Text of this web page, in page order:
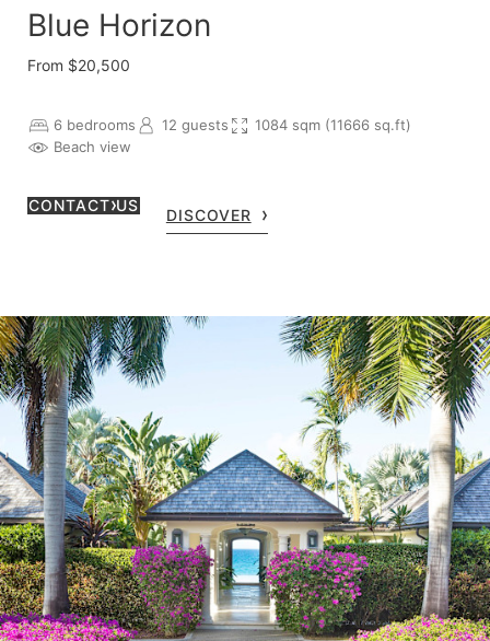
Blue Horizon
From $20,500
6 bedrooms 12 guests
1084 sqm (11666 sq.ft)
Beach view
CONTACT US
DISCOVER